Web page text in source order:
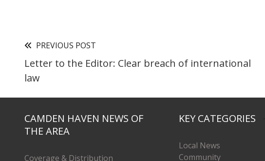
PREVIOUS POST
Letter to the Editor: Clear breach of international
law
CAMDEN HAVEN NEWS OF
THE AREA
Coverage & Distribution
KEY CATEGORIES
Local News
Community